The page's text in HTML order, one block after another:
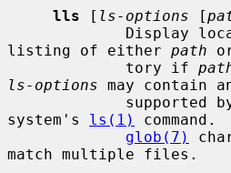
lls [ ls-options [
listing of either path
             tory if
ls-options may contain
system's ls(1) command.
glob(7)
match multiple files.